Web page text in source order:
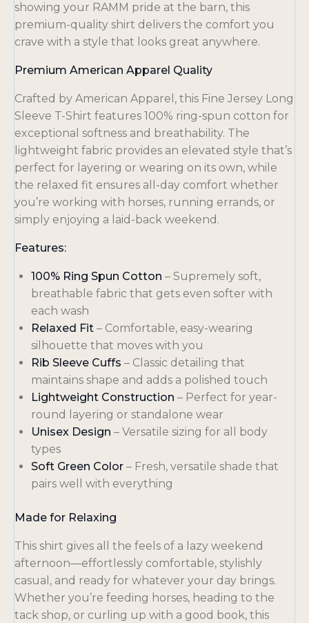
showing your RAMM pride at the barn, this
premium-quality shirt delivers the comfort you
crave with a style that looks great anywhere.
Premium American Apparel Quality
Crafted by American Apparel, this Fine Jersey Long
Sleeve T-Shirt features 100% ring-spun cotton for
exceptional softness and breathability. The
lightweight fabric provides an elevated style that’s
perfect for layering or wearing on its own, while
the relaxed fit ensures all-day comfort whether
you’re working with horses, running errands, or
simply enjoying a laid-back weekend.
Features:
100% Ring Spun Cotton – Supremely soft,
breathable fabric that gets even softer with
each wash
Relaxed Fit – Comfortable, easy-wearing
silhouette that moves with you
Rib Sleeve Cuffs – Classic detailing that
maintains shape and adds a polished touch
Lightweight Construction – Perfect for year-
round layering or standalone wear
Unisex Design – Versatile sizing for all body
types
Soft Green Color – Fresh, versatile shade that
pairs well with everything
Made for Relaxing
This shirt gives all the feels of a lazy weekend
afternoon—effortlessly comfortable, stylishly
casual, and ready for whatever your day brings.
Whether you’re feeding horses, heading to the
tack shop, or curling up with a good book, this